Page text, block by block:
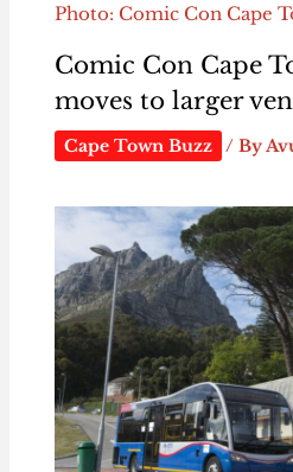
Photo: Comic Con Cape
Comic Con Cape
moves to larger
Cape Town Buzz / By